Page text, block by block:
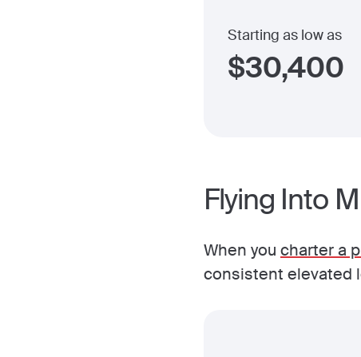
Starting as low as
$30,400
Flying Into
When you charter a
consistent elevated